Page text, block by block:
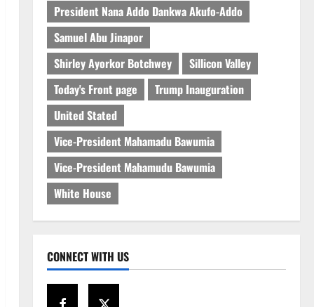
President Nana Addo Dankwa Akufo-Addo
Samuel Abu Jinapor
Shirley Ayorkor Botchwey
Sillicon Valley
Today's Front page
Trump Inauguration
United Stated
Vice-President Mahamadu Bawumia
Vice-President Mahamudu Bawumia
White House
CONNECT WITH US